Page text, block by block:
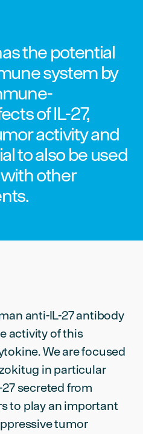
the potential
system by
of IL-27,
activity and
to also be used
other
anti-IL-27 antibody
activity of this
We are focused
in particular
secreted from
to play an important
tumor